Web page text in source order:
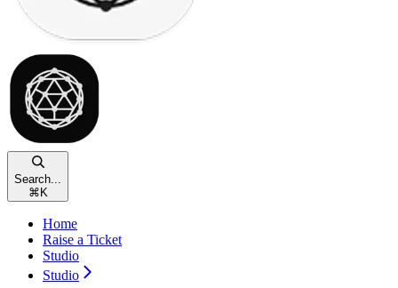
Search...
⌘ K
Home
Raise a Ticket
Studio
Studio